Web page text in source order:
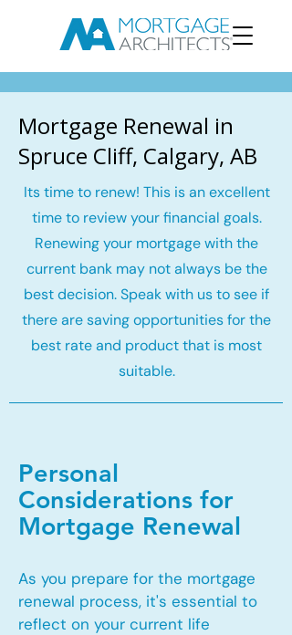
Mortgage Renewal in
Spruce Cliff, Calgary, AB
Its time to renew! This is an excellent
time to review your financial goals.
Renewing your mortgage with the
current bank may not always be the
best decision. Speak with us to see if
there are saving opportunities for the
best rate and product that is most
suitable.
Personal
Considerations for
Mortgage Renewal
As you prepare for the mortgage
renewal process, it's essential to
reflect on your current life